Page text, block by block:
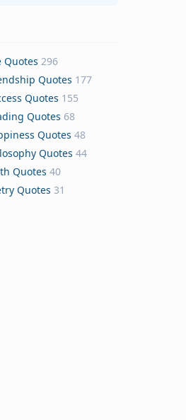
Quotes 296
Quotes 177
Quotes 155
Quotes 68
Quotes 48
Quotes 44
Quotes 40
Quotes 31